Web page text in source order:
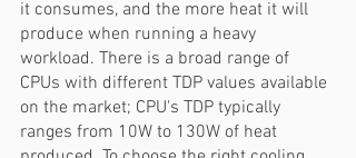
it consumes, and the more heat it will
produce when running a heavy
workload. There is a broad range of
CPUs with different TDP values available
on the market; CPU's TDP typically
ranges from 10W to 130W of heat